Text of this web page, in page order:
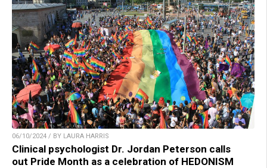
06/10/2024 / BY LAURA HARRIS
Clinical psychologist Dr. Jordan Peterson calls
out Pride Month as a celebration of HEDONISM